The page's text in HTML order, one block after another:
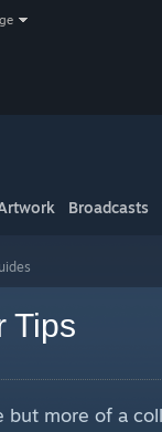
Broadcasts
Tips
but more of a